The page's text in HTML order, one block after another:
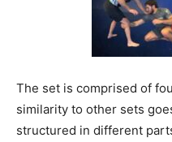
The set is comprised of
similarity to other sets
structured in different